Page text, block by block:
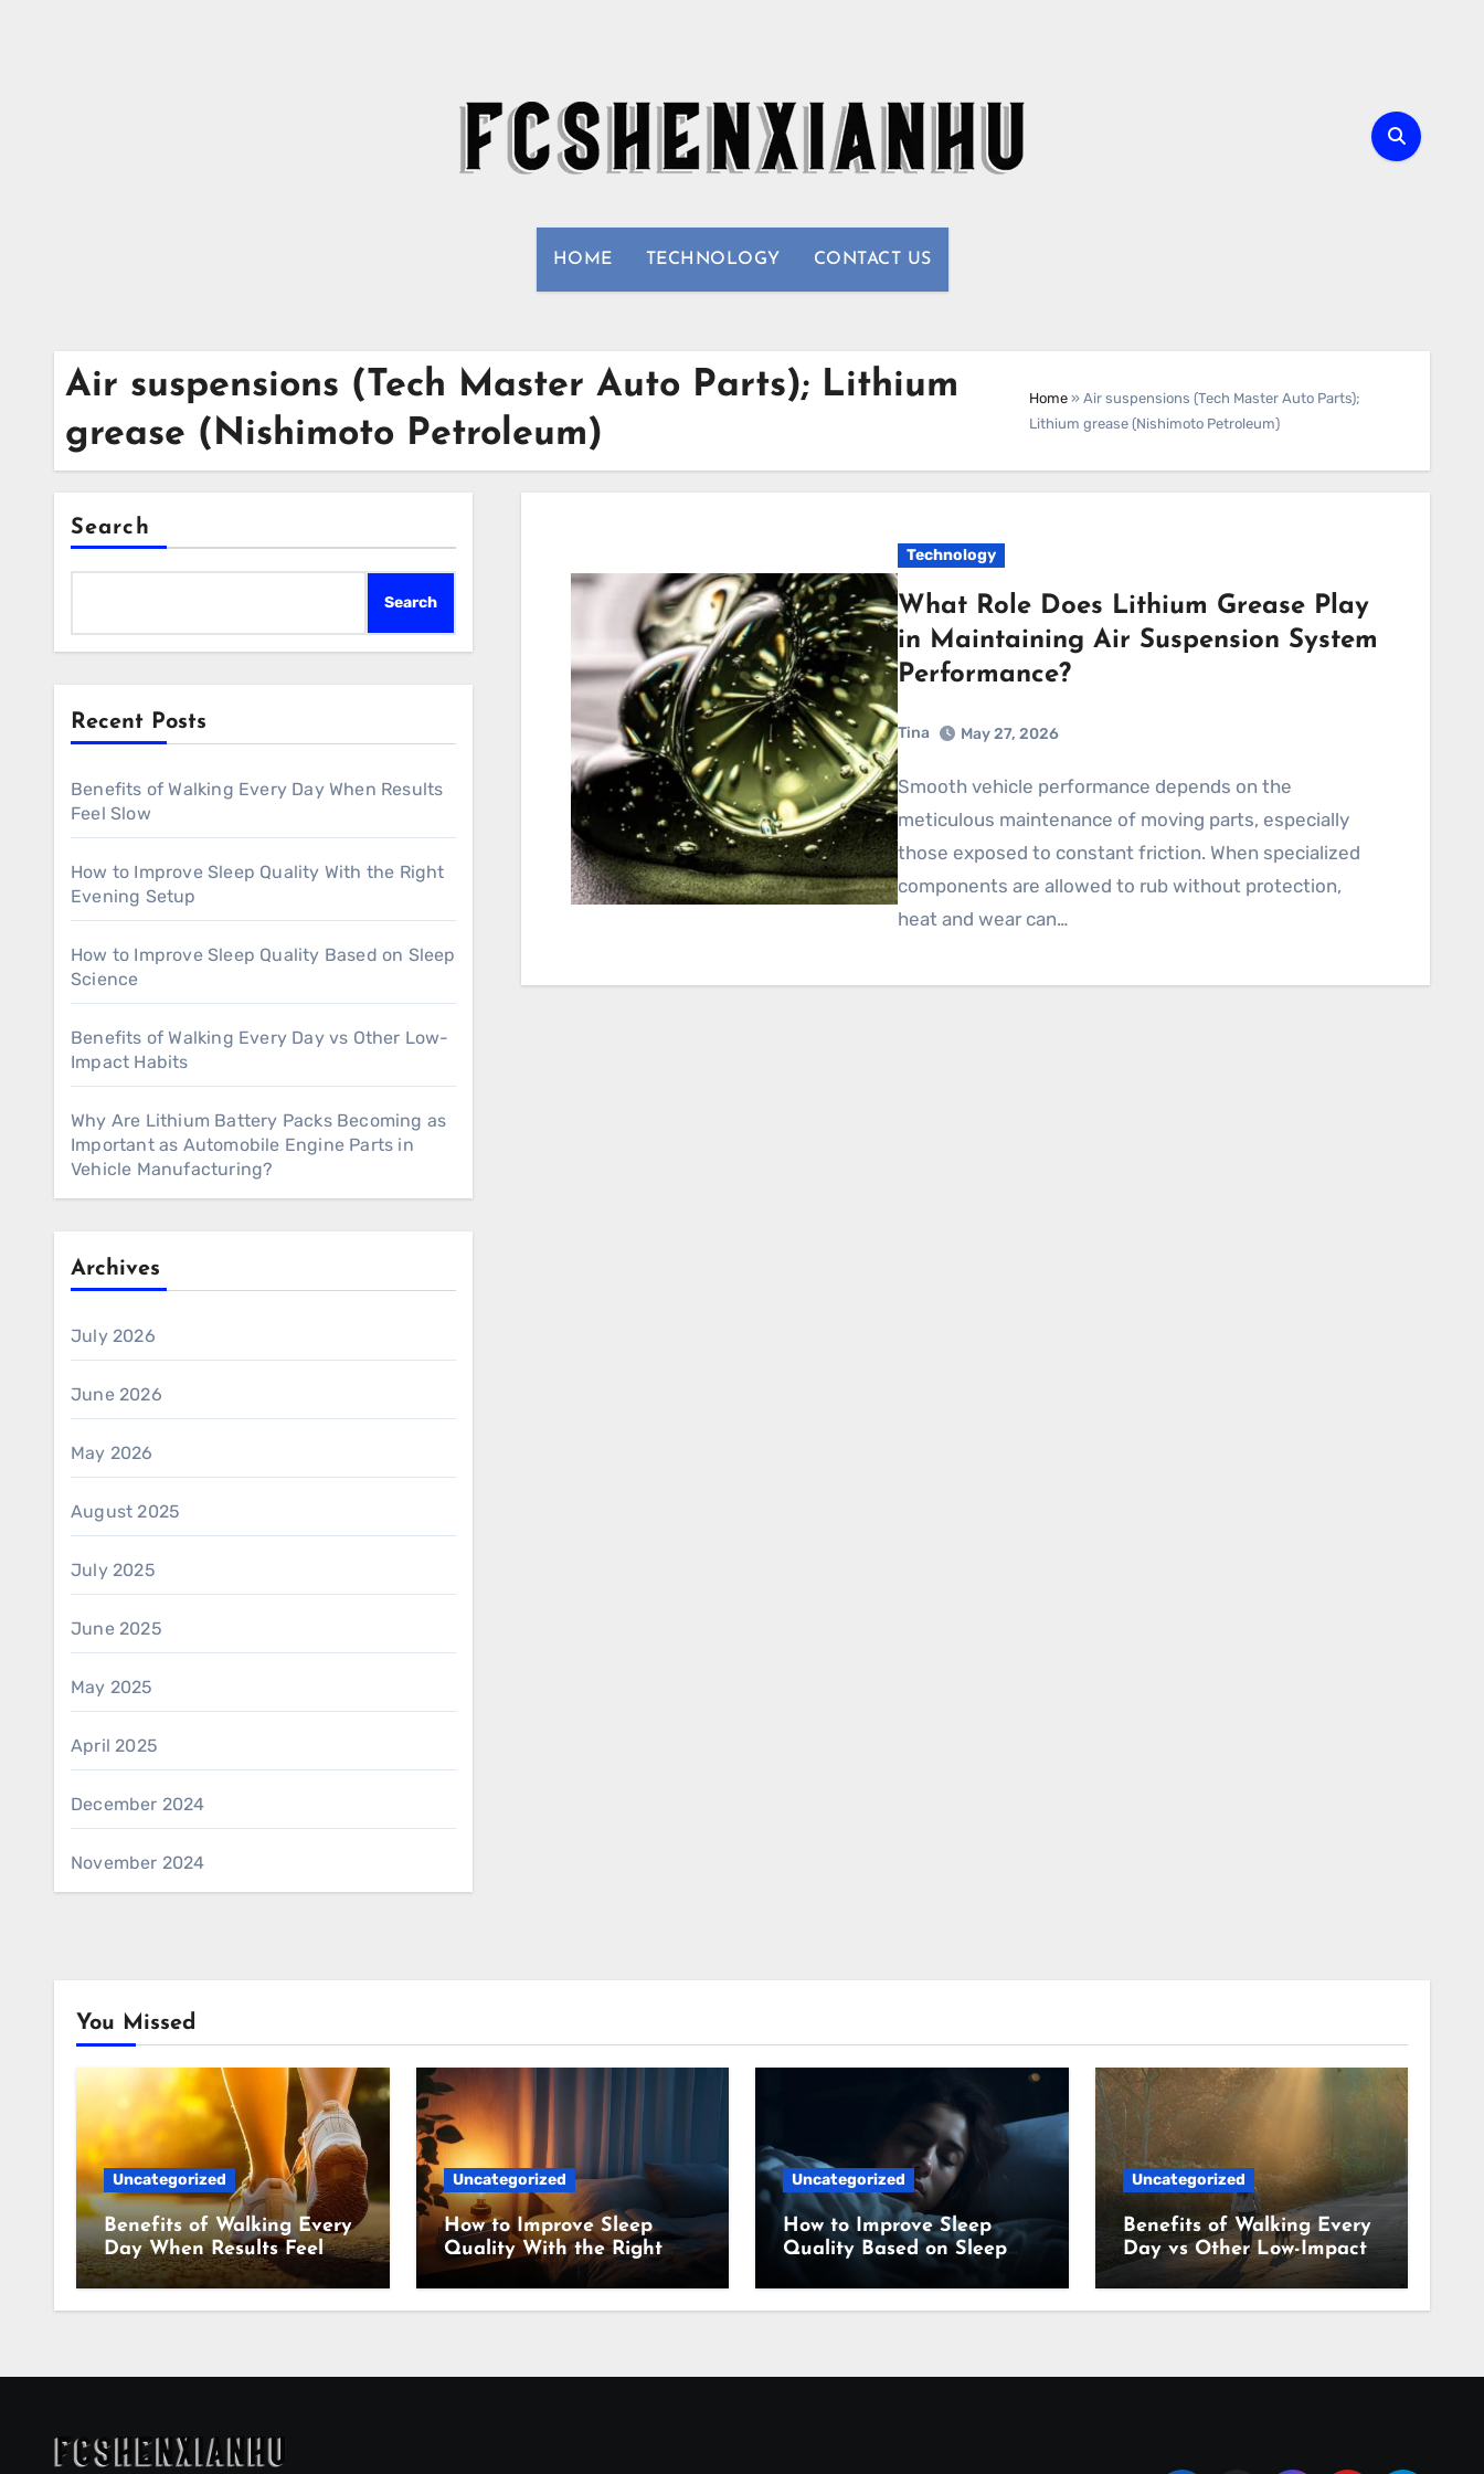
HOME TECHNOLOGY CONTACT US
Air suspensions (Tech Master Auto Parts); Lithium
grease (Nishimoto Petroleum)
Home »Air suspensions (Tech Master Auto Parts);
Lithium grease (Nishimoto Petroleum)
Search
Search
Recent Posts
Benefits of Walking Every Day When Results
Feel Slow
How to Improve Sleep Quality With the Right
Evening Setup
How to Improve Sleep Quality Based on Sleep
Science
Benefits of Walking Every Day vs Other Low-
Impact Habits
Why Are Lithium Battery Packs Becoming as
Important as Automobile Engine Parts in
Vehicle Manufacturing?
Archives
July 2026
June 2026
May 2026
August 2025
July 2025
June 2025
May 2025
April 2025
December 2024
November 2024
Technology
What Role Does Lithium Grease Play
in Maintaining Air Suspension System
Performance?
Tina May 27, 2026
Smooth vehicle performance depends on the
meticulous maintenance of moving parts, especially
those exposed to constant friction. When specialized
components are allowed to rub without protection,
heat and wear can…
You Missed
Uncategorized
Benefits of Walking Every
Day When Results Feel
Slow
Uncategorized
How to Improve Sleep
Quality With the Right
Evening Setup
Uncategorized
How to Improve Sleep
Quality Based on Sleep
Uncategorized
Benefits of Walking Every
Day vs Other Low-Impact
Habits